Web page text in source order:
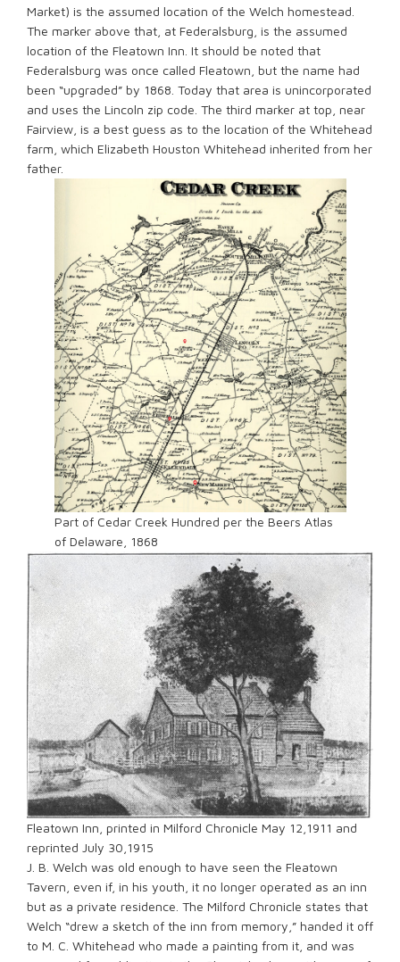
Market) is the assumed location of the Welch homestead.
The marker above that, at Federalsburg, is the assumed
location of the Fleatown Inn. It should be noted that
Federalsburg was once called Fleatown, but the name had
been “upgraded” by 1868. Today that area is unincorporated
and uses the Lincoln zip code. The third marker at top, near
Fairview, is a best guess as to the location of the Whitehead
farm, which Elizabeth Houston Whitehead inherited from her
father.
Part of Cedar Creek Hundred per the Beers Atlas
of Delaware, 1868
Fleatown Inn, printed in Milford Chronicle May 12,1911 and
reprinted July 30,1915
J. B. Welch was old enough to have seen the Fleatown
Tavern, even if, in his youth, it no longer operated as an inn
but as a private residence. The Milford Chronicle states that
Welch “drew a sketch of the inn from memory,” handed it off
to M. C. Whitehead who made a painting from it, and was